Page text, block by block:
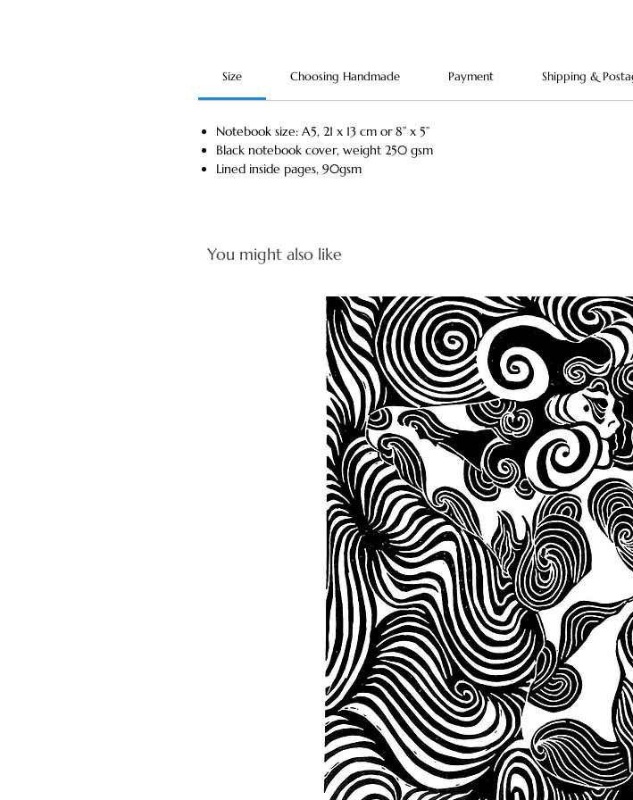
Size Choosing Handmade Payment Shipping &
Notebook size: A5, 21 x 13 cm or 8” x 5”
Black notebook cover, weight 250 gsm
Lined inside pages, 90gsm
You might also like